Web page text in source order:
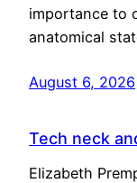
importance to
anatomical
August 6, 2026
Tech neck
Elizabeth